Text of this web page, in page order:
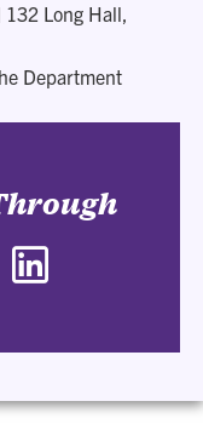
132 Long Hall,
Department
Twitter